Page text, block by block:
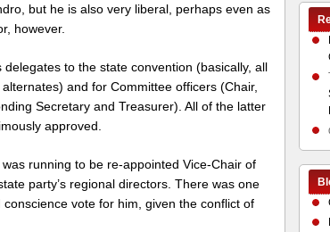
but he is also very liberal, perhaps even as
however.
to the state convention (basically, all
and for Committee officers (Chair,
Secretary and Treasurer). All of the latter
approved.
running to be re-appointed Vice-Chair of
party’s regional directors. There was one
vote for him, given the conflict of